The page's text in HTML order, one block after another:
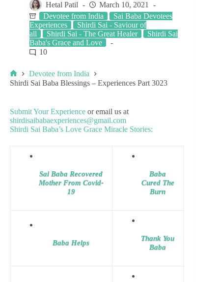
Hetal Patil
March 10, 2021
Devotee from India
Sai Baba Devotees
Experiences
Shirdi Sai - Saviour of
all
Shirdi Sai - The Great Healer
Shirdi Sai
Baba's Grace and Love
10
Devotee from India
Shirdi Sai Baba Blessings – Experiences Part 3023
Submit Your Experience or email us at
shirdisaibabaexperiences@gmail.com
Shirdi Sai Baba’s Love Grace Miracle Stories:
Sai Baba Recovered
Mother From Covid-
19
Baba
Cured The
Burn
Baba Helps
Thank You
Baba